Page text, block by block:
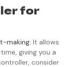
for
making. It allows
giving you a
consider